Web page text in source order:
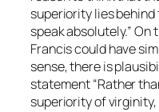
superiority lies
speak absolutely.” On
Francis could have
sense, there is
statement “Rather
superiority of virginity,